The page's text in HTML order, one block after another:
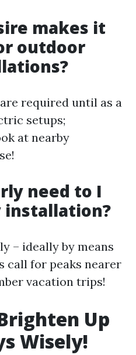
makes it
outdoor
required until as a
setups;
at nearby
need to I
installation?
– ideally by means
call for peaks nearer
vacation trips!
Up
Wisely!